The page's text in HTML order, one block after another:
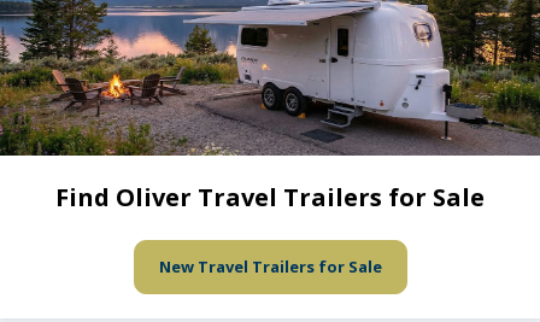
Find Oliver Travel Trailers for Sale
New Travel Trailers for Sale